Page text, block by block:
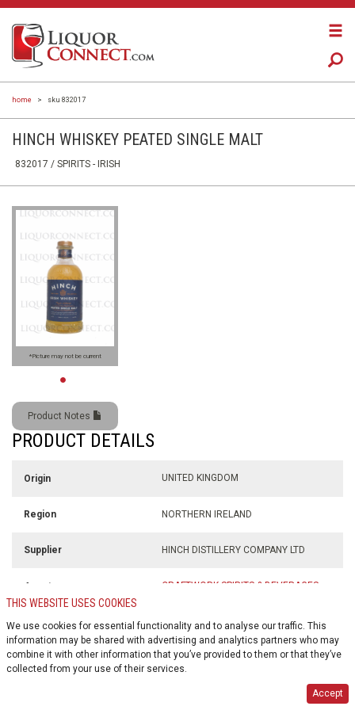
home > sku 832017
HINCH WHISKEY PEATED SINGLE MALT
832017 / SPIRITS - IRISH
*Picture may not be current
Product Notes
PRODUCT DETAILS
Origin UNITED KINGDOM
Region NORTHERN IRELAND
Supplier HINCH DISTILLERY COMPANY LTD
Agent
CRAFTWORK SPIRITS & BEVERAGES
700 ml
Alcohol % 43% alc./vol
THIS WEBSITE USES COOKIES
We use cookies for essential functionality and to analyse our traffic. This
information may be shared with advertising and analytics partners who may
combine it with other information that you’ve provided to them or that they’ve
collected from your use of their services.
Accept